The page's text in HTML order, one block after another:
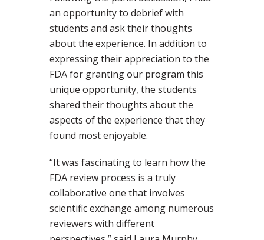
an opportunity to debrief with
students and ask their thoughts
about the experience. In addition to
expressing their appreciation to the
FDA for granting our program this
unique opportunity, the students
shared their thoughts about the
aspects of the experience that they
found most enjoyable.
“It was fascinating to learn how the
FDA review process is a truly
collaborative one that involves
scientific exchange among numerous
reviewers with different